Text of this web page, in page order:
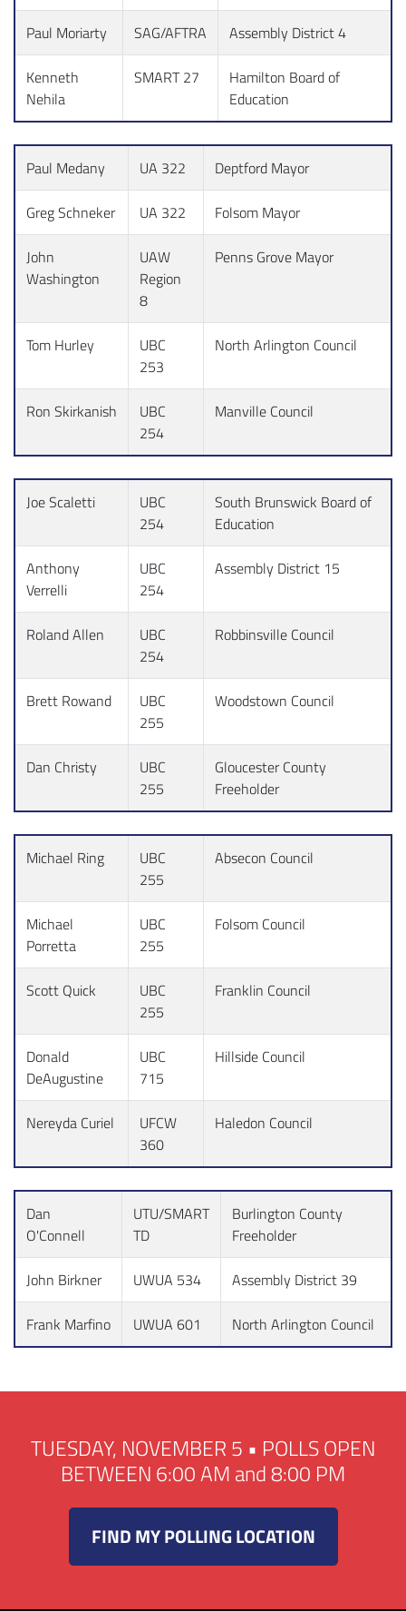
Paul Moriarty SAG/AFTRA Assembly District 4
Kenneth
Nehila
SMART 27
Hamilton Board of
Education
Paul Medany UA 322 Deptford Mayor
Greg Schneker UA 322 Folsom Mayor
John
Washington
UAW
Region
8
Penns Grove Mayor
Tom Hurley
UBC
253
North Arlington Council
Ron Skirkanish
UBC
254
Manville Council
Joe Scaletti
UBC
254
South Brunswick Board of
Education
Anthony
Verrelli
UBC
254
Assembly District 15
Roland Allen
UBC
254
Robbinsville Council
Brett Rowand
UBC
255
Woodstown Council
Dan Christy
UBC
255
Gloucester County
Freeholder
Michael Ring
UBC
255
Absecon Council
Michael
Porretta
UBC
255
Folsom Council
Scott Quick
UBC
255
Franklin Council
Donald
DeAugustine
UBC
715
Hillside Council
Nereyda Curiel
UFCW
360
Haledon Council
Dan
O'Connell
UTU/SMART
TD
Burlington County
Freeholder
John Birkner UWUA 534 Assembly District 39
Frank Marfino UWUA 601 North Arlington Council
TUESDAY, NOVEMBER 5 • POLLS OPEN
BETWEEN 6:00 AM and 8:00 PM
FIND MY POLLING LOCATION